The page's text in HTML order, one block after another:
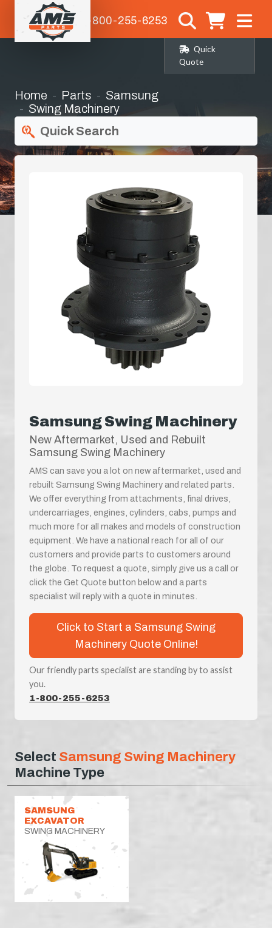
1-800-255-6253
Quick
Quote
Home Parts
Samsung
Swing Machinery
Quick Search
Samsung Swing Machinery
New Aftermarket, Used and Rebuilt
Samsung Swing Machinery
AMS can save you a lot on new aftermarket, used and
rebuilt Samsung Swing Machinery and related parts.
We offer everything from attachments, final drives,
undercarriages, engines, cylinders, cabs, pumps and
much more for all makes and models of construction
equipment. We have a national reach for all of our
customers and provide parts to customers around
the globe. To request a quote, simply give us a call or
click the Get Quote button below and a parts
specialist will reply with a quote in minutes.
Click to Start a Samsung Swing
Machinery Quote Online!
Our friendly parts specialist are standing by to assist
you.
1-800-255-6253
Select Samsung Swing Machinery
Machine Type
SAMSUNG
EXCAVATOR
SWING MACHINERY